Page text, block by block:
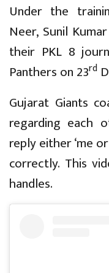
Under the
Neer, Sunil
their PKL 8
Panthers on 23rd
Gujarat Giants
regarding each
reply either ‘me
correctly. This
handles.